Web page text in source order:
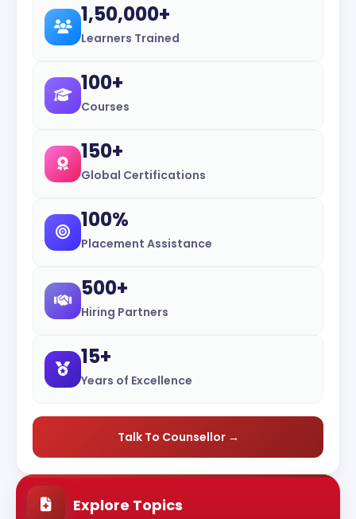
1,50,000+
Learners Trained
100+
Courses
150+
Global Certifications
100%
Placement Assistance
500+
Hiring Partners
15+
Years of Excellence
Talk To Counsellor →
Explore Topics